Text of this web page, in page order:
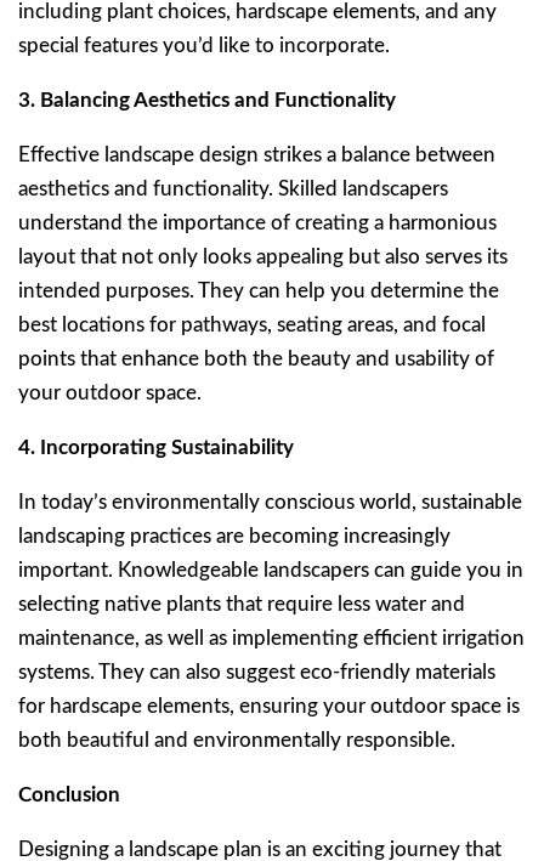
including plant choices, hardscape elements, and any
special features you’d like to incorporate.
3. Balancing Aesthetics and Functionality
Effective landscape design strikes a balance between
aesthetics and functionality. Skilled landscapers
understand the importance of creating a harmonious
layout that not only looks appealing but also serves its
intended purposes. They can help you determine the
best locations for pathways, seating areas, and focal
points that enhance both the beauty and usability of
your outdoor space.
4. Incorporating Sustainability
In today’s environmentally conscious world, sustainable
landscaping practices are becoming increasingly
important. Knowledgeable landscapers can guide you in
selecting native plants that require less water and
maintenance, as well as implementing efficient irrigation
systems. They can also suggest eco-friendly materials
for hardscape elements, ensuring your outdoor space is
both beautiful and environmentally responsible.
Conclusion
Designing a landscape plan is an exciting journey that